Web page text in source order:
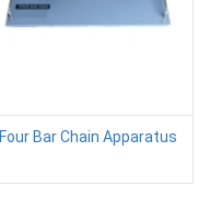
Four Bar Chain Apparatus